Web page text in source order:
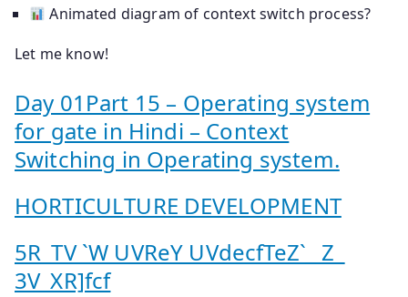
Animated diagram of context switch process?
Let me know!
Day 01Part 15 – Operating system
for gate in Hindi – Context
Switching in Operating system.
HORTICULTURE DEVELOPMENT
5R_TV `W UVReY UVdecfTeZ`_ Z_
3V_XR]fcf